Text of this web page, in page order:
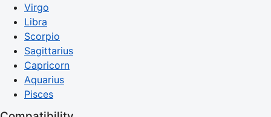
Virgo
Libra
Scorpio
Sagittarius
Capricorn
Aquarius
Pisces